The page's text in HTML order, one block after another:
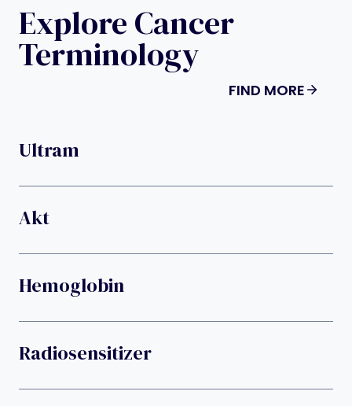
Explore Cancer
Terminology
FIND MORE
Ultram
Akt
Hemoglobin
Radiosensitizer